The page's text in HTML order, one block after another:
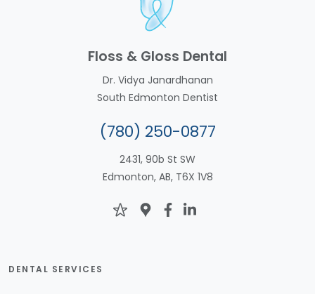
Floss & Gloss Dental
Dr. Vidya Janardhanan
South Edmonton Dentist
(780) 250-0877
2431, 90b St SW
Edmonton, AB, T6X 1V8
DENTAL SERVICES